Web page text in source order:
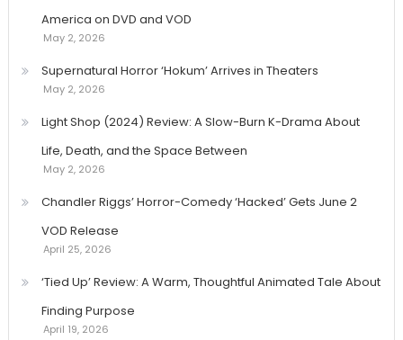
America on DVD and VOD
May 2, 2026
Supernatural Horror ‘Hokum’ Arrives in Theaters
May 2, 2026
Light Shop (2024) Review: A Slow-Burn K-Drama About
Life, Death, and the Space Between
May 2, 2026
Chandler Riggs’ Horror-Comedy ‘Hacked’ Gets June 2
VOD Release
April 25, 2026
‘Tied Up’ Review: A Warm, Thoughtful Animated Tale About
Finding Purpose
April 19, 2026